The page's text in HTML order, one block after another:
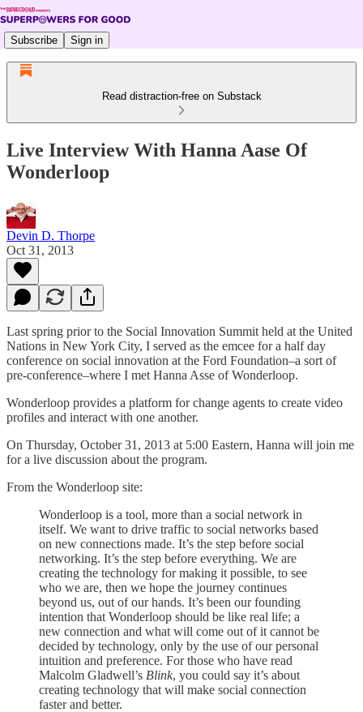
Subscribe Sign in
Read distraction-free on Substack
Live Interview With Hanna Aase Of
Wonderloop
Devin D. Thorpe
Oct 31, 2013
Last spring prior to the Social Innovation Summit held at the United
Nations in New York City, I served as the emcee for a half day
conference on social innovation at the Ford Foundation–a sort of
pre-conference–where I met Hanna Asse of Wonderloop.
Wonderloop provides a platform for change agents to create video
profiles and interact with one another.
On Thursday, October 31, 2013 at 5:00 Eastern, Hanna will join me
for a live discussion about the program.
From the Wonderloop site:
Wonderloop is a tool, more than a social network in
itself. We want to drive traffic to social networks based
on new connections made. It’s the step before social
networking. It’s the step before everything. We are
creating the technology for making it possible, to see
who we are, then we hope the journey continues
beyond us, out of our hands. It’s been our founding
intention that Wonderloop should be like real life; a
new connection and what will come out of it cannot be
decided by technology, only by the use of our personal
intuition and preference. For those who have read
Malcolm Gladwell’s Blink, you could say it’s about
creating technology that will make social connection
faster and better.